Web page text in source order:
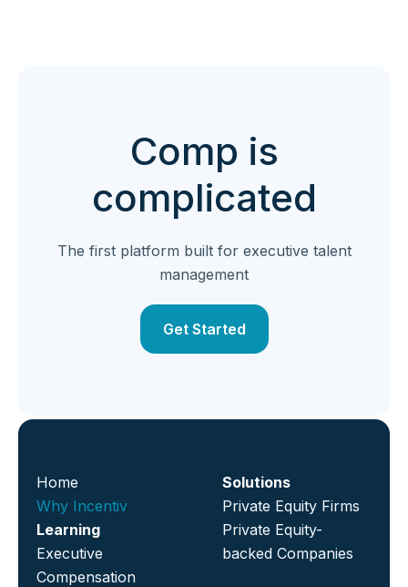
Comp is
complicated
The first platform built for executive talent
management
Get Started
Home
Why Incentiv
Learning
Executive
Compensation
Solutions
Private Equity Firms
Private Equity-
backed Companies